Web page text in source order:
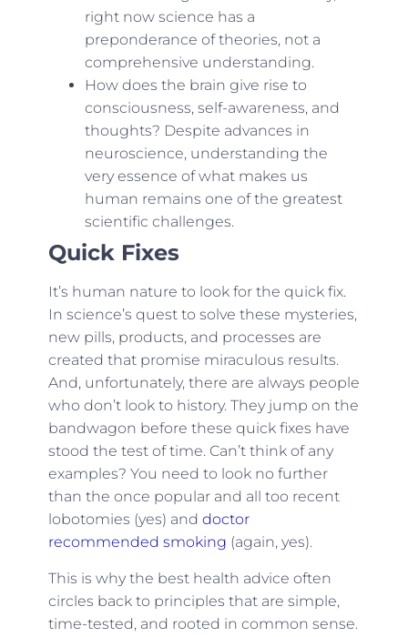
right now science has a
preponderance of theories, not a
comprehensive understanding.
How does the brain give rise to
consciousness, self-awareness, and
thoughts? Despite advances in
neuroscience, understanding the
very essence of what makes us
human remains one of the greatest
scientific challenges.
Quick Fixes
It’s human nature to look for the quick fix.
In science’s quest to solve these mysteries,
new pills, products, and processes are
created that promise miraculous results.
And, unfortunately, there are always people
who don’t look to history. They jump on the
bandwagon before these quick fixes have
stood the test of time. Can’t think of any
examples? You need to look no further
than the once popular and all too recent
lobotomies (yes) and doctor
recommended smoking (again, yes).
This is why the best health advice often
circles back to principles that are simple,
time-tested, and rooted in common sense.